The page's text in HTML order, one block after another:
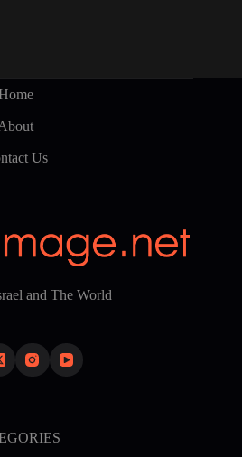
Us
and The World